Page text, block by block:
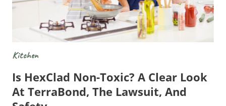
Kitchen
Is HexClad Non-Toxic? A Clear Look
At TerraBond, The Lawsuit, And